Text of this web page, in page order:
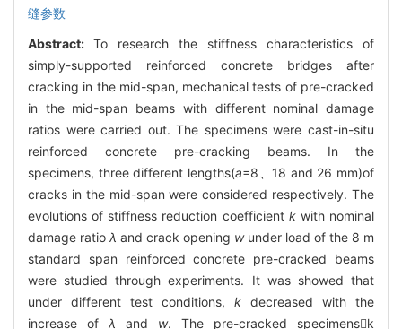
缝参数
Abstract: To research the stiffness characteristics of
simply-supported reinforced concrete bridges after
cracking in the mid-span, mechanical tests of pre-cracked
in the mid-span beams with different nominal damage
ratios were carried out. The specimens were cast-in-situ
reinforced concrete pre-cracking beams. In the
specimens, three different lengths(a=8、18 and 26 mm)of
cracks in the mid-span were considered respectively. The
evolutions of stiffness reduction coefficient k with nominal
damage ratio λ and crack opening w under load of the 8 m
standard span reinforced concrete pre-cracked beams
were studied through experiments. It was showed that
under different test conditions, k decreased with the
increase of λ and w. The pre-cracked specimensk